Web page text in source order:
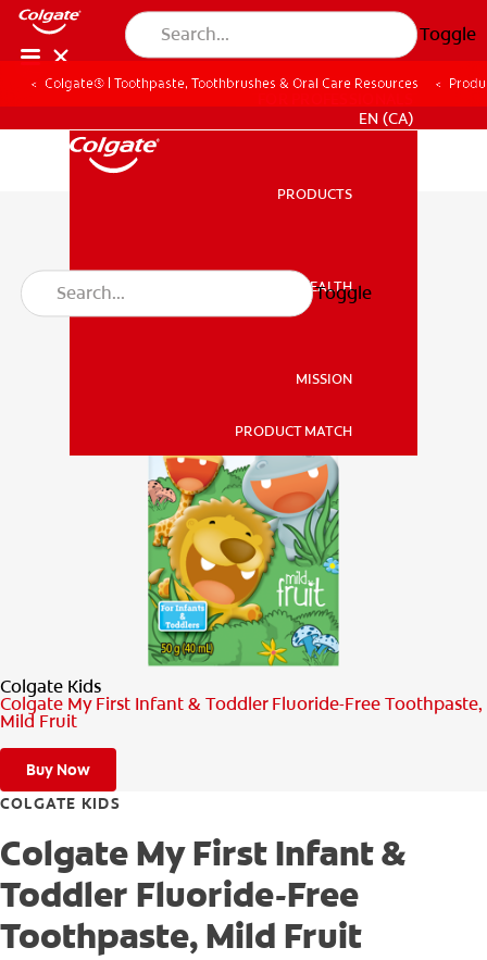
Toggle
PRODUCT MATCH
FOR PROFESSIONALS
EN (CA)
PRODUCTS
ORAL HEALTH
MISSION
PRODUCT MATCH
Toggle
Colgate® | Toothpaste, Toothbrushes & Oral Care Resources
Colgate Kids
Colgate My First Infant & Toddler Fluoride-Free Toothpaste,
Mild Fruit
Buy Now
COLGATE KIDS
Colgate My First Infant &
Toddler Fluoride-Free
Toothpaste, Mild Fruit